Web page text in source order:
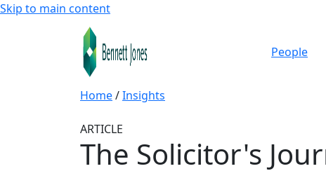
Skip to main content
People
Home/Insights
ARTICLE
The Solicitor's